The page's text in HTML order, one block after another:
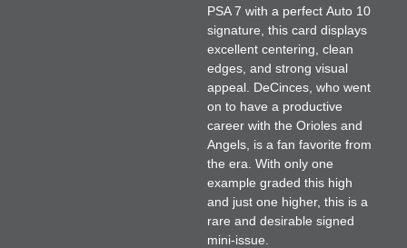
PSA 7 with a perfect Auto 10
signature, this card displays
excellent centering, clean
edges, and strong visual
appeal. DeCinces, who went
on to have a productive
career with the Orioles and
Angels, is a fan favorite from
the era. With only one
example graded this high
and just one higher, this is a
rare and desirable signed
mini-issue.